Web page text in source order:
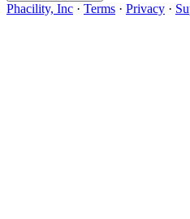
Phacility, Inc · Terms · Privacy ·